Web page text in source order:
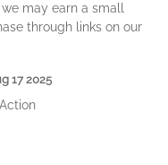
may earn a small
through links on our
17 2025